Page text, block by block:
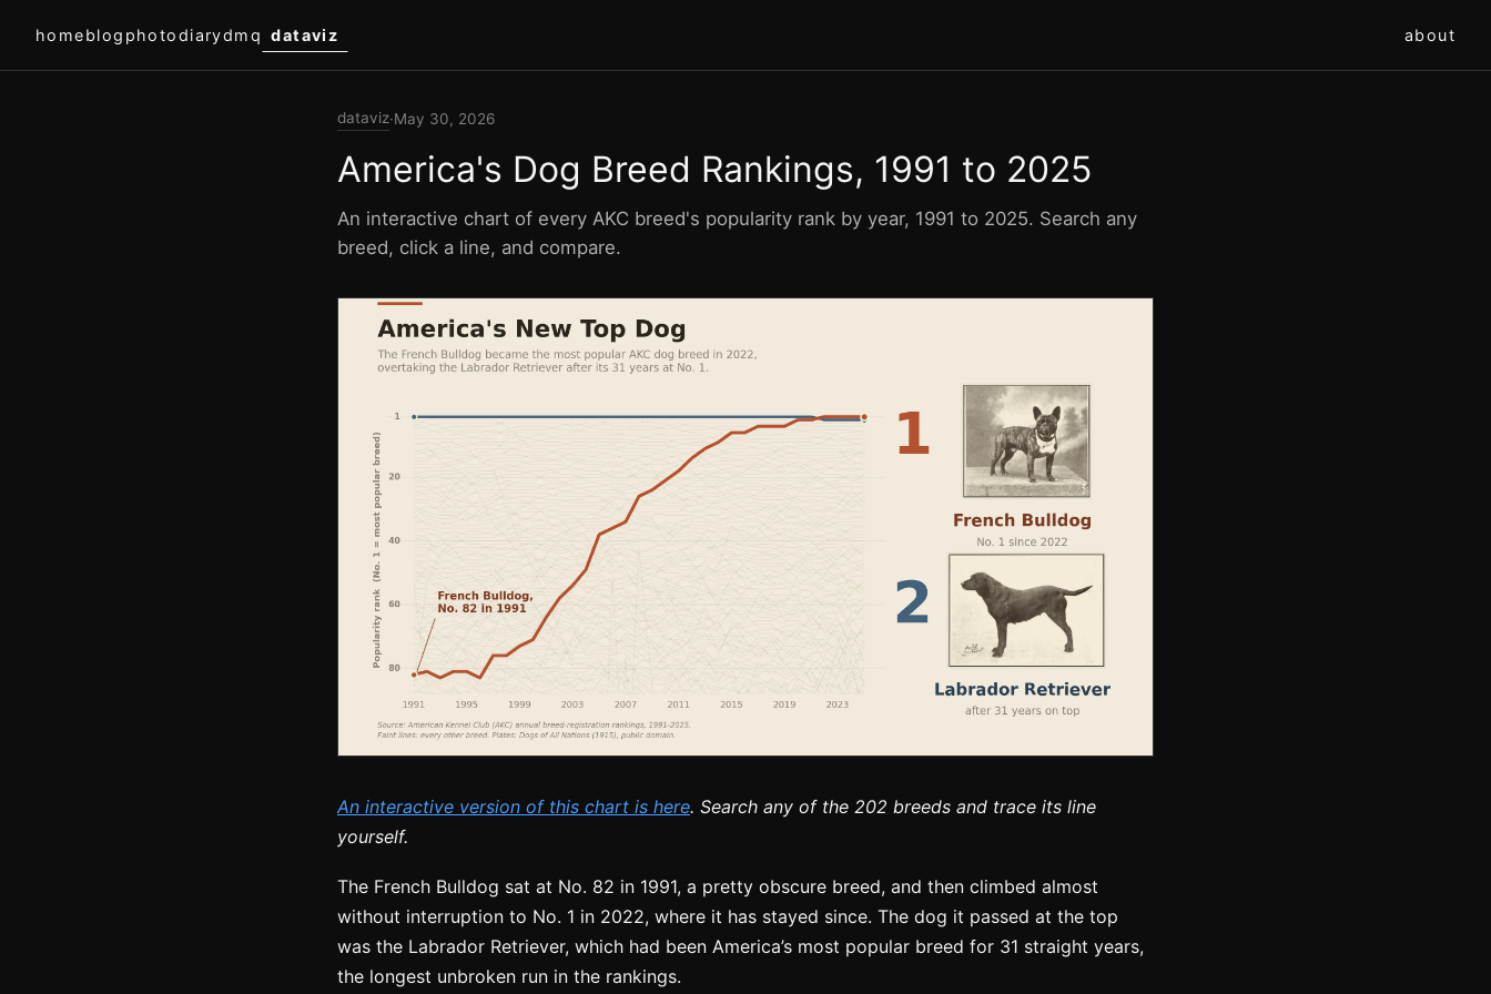
homeblog photodiarydmq dataviz about
dataviz·May 30, 2026
America's Dog Breed Rankings, 1991 to 2025
An interactive chart of every AKC breed's popularity rank by year, 1991 to 2025. Search any
breed, click a line, and compare.
An interactive version of this chart is here. Search any of the 202 breeds and trace its line
yourself.
The French Bulldog sat at No. 82 in 1991, a pretty obscure breed, and then climbed almost
without interruption to No. 1 in 2022, where it has stayed since. The dog it passed at the top
was the Labrador Retriever, which had been America’s most popular breed for 31 straight years,
the longest unbroken run in the rankings.